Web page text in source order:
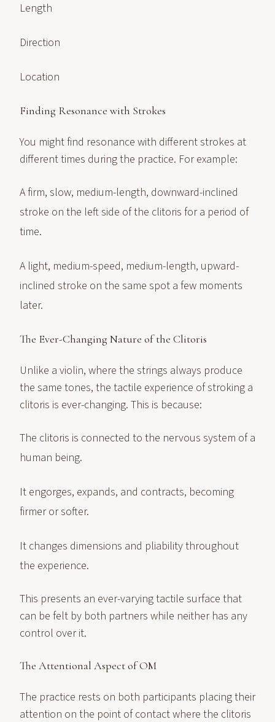
Length
Direction
Location
Finding Resonance with Strokes
You might find resonance with different strokes at
different times during the practice. For example:
A firm, slow, medium-length, downward-inclined
stroke on the left side of the clitoris for a period of
time.
A light, medium-speed, medium-length, upward-
inclined stroke on the same spot a few moments
later.
The Ever-Changing Nature of the Clitoris
Unlike a violin, where the strings always produce
the same tones, the tactile experience of stroking a
clitoris is ever-changing. This is because:
The clitoris is connected to the nervous system of a
human being.
It engorges, expands, and contracts, becoming
firmer or softer.
It changes dimensions and pliability throughout
the experience.
This presents an ever-varying tactile surface that
can be felt by both partners while neither has any
control over it.
The Attentional Aspect of OM
The practice rests on both participants placing their
attention on the point of contact where the clitoris